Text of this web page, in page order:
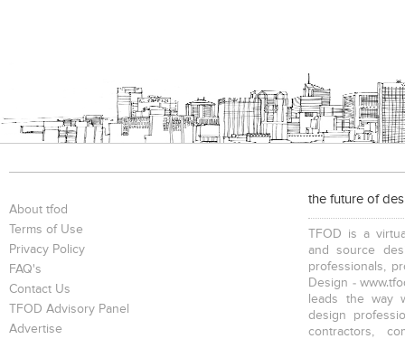
About tfod
Terms of Use
Privacy Policy
FAQ's
Contact Us
TFOD Advisory Panel
Advertise
the future of
TFOD is a
and source
professionals,
Design -
leads the way
design
contractors,